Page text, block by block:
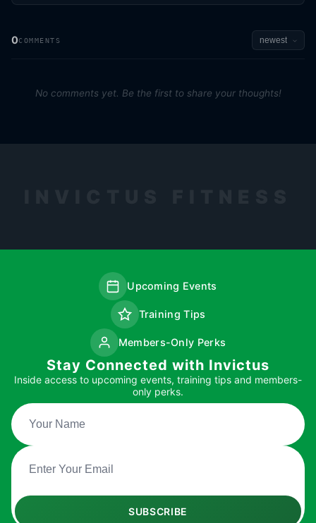
0COMMENTS
No comments yet. Be the first to share your thoughts!
Upcoming Events
Training Tips
Members-Only Perks
Stay Connected with Invictus
Inside access to upcoming events, training tips and members-
only perks.
SUBSCRIBE